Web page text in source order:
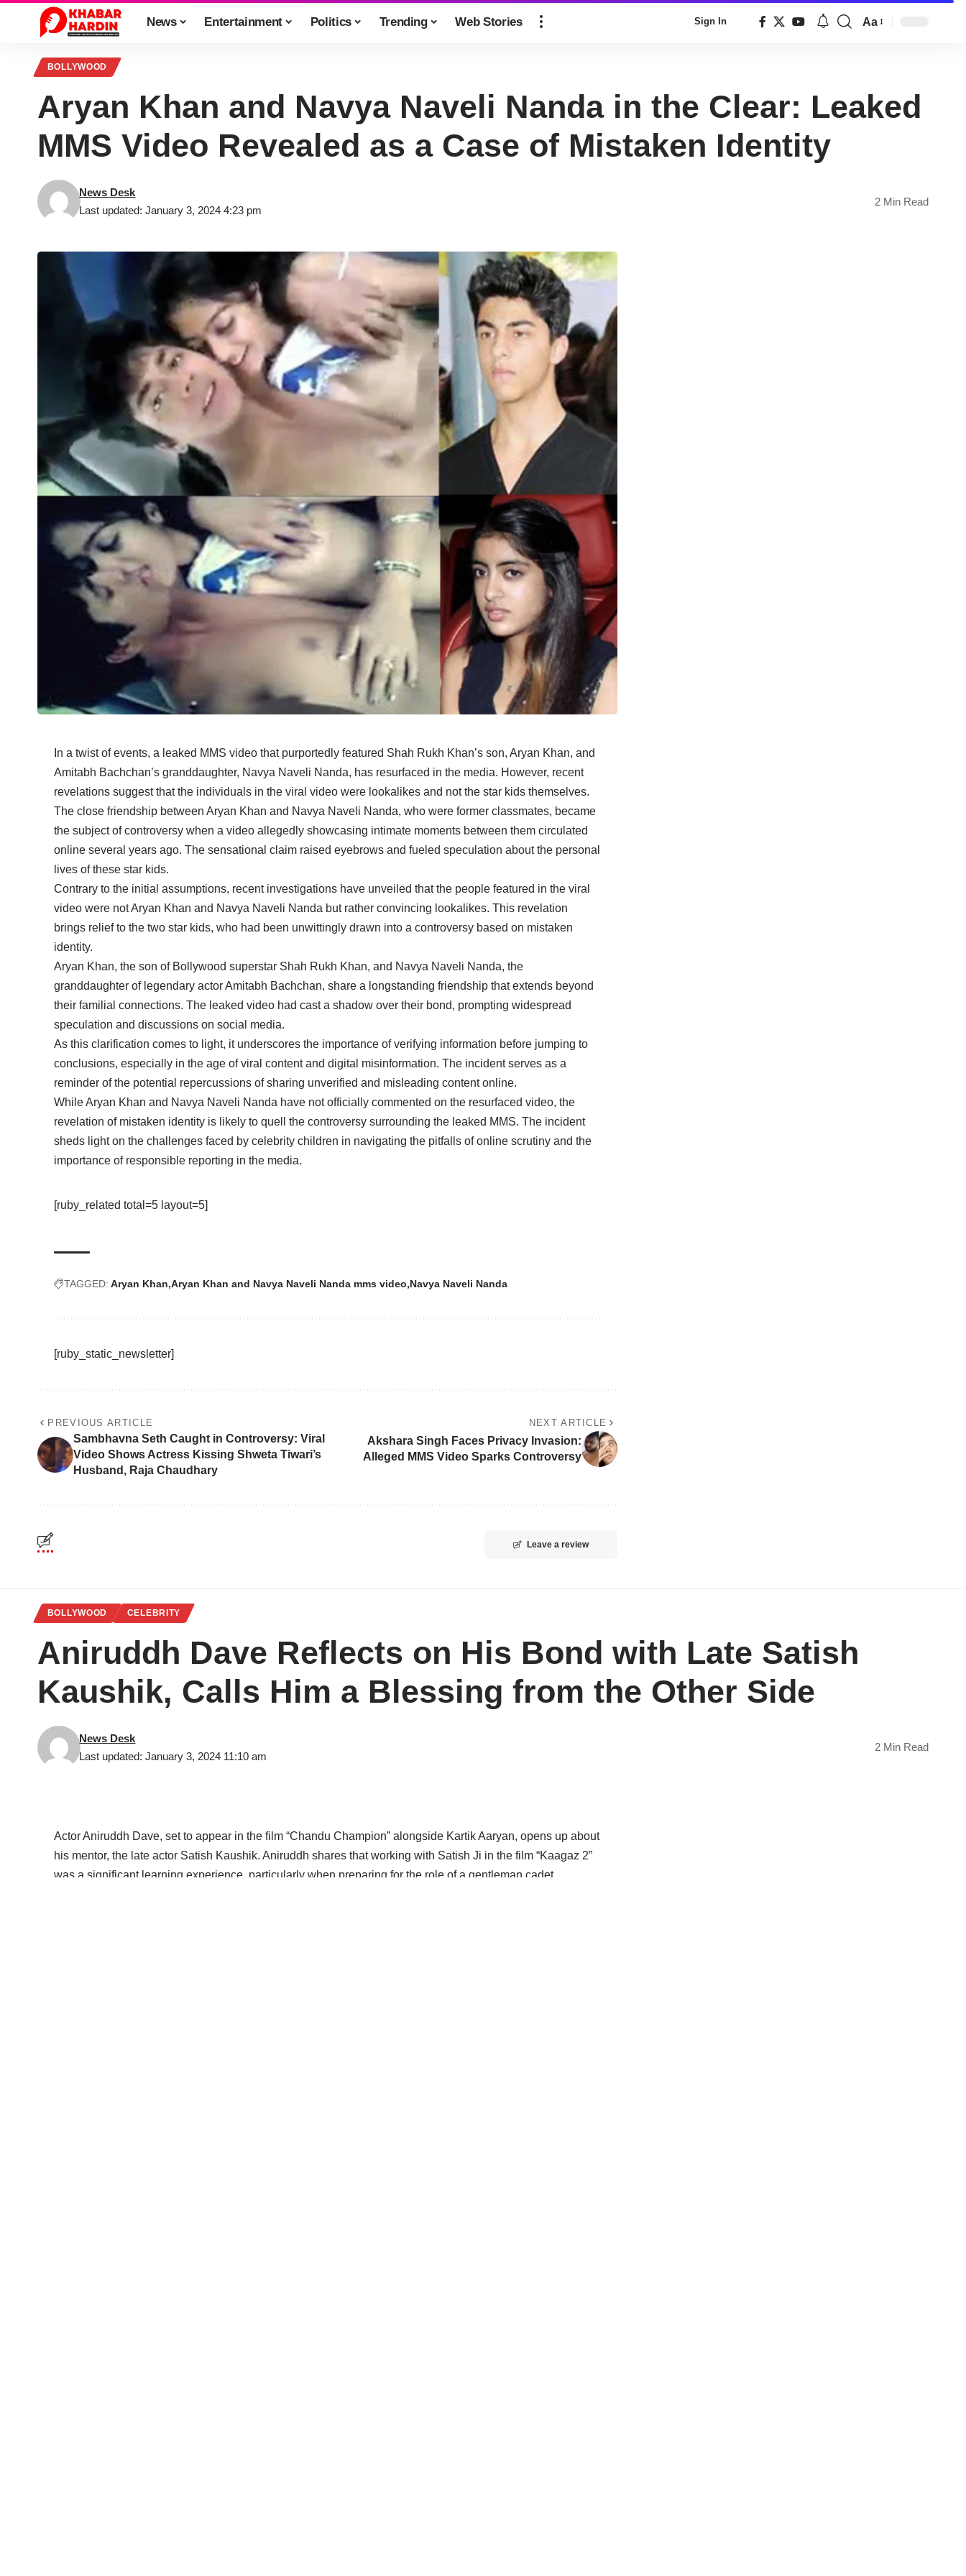
News Entertainment Politics Trending Web Stories Sign In Aa
BOLLYWOOD
Aryan Khan and Navya Naveli Nanda in the Clear: Leaked
MMS Video Revealed as a Case of Mistaken Identity
Last updated: January 3, 2024 4:23 pm
News Desk
2 Min Read
In a twist of events, a leaked MMS video that purportedly featured Shah Rukh Khan’s son, Aryan Khan, and
Amitabh Bachchan’s granddaughter, Navya Naveli Nanda, has resurfaced in the media. However, recent
revelations suggest that the individuals in the viral video were lookalikes and not the star kids themselves.
The close friendship between Aryan Khan and Navya Naveli Nanda, who were former classmates, became
the subject of controversy when a video allegedly showcasing intimate moments between them circulated
online several years ago. The sensational claim raised eyebrows and fueled speculation about the personal
lives of these star kids.
Contrary to the initial assumptions, recent investigations have unveiled that the people featured in the viral
video were not Aryan Khan and Navya Naveli Nanda but rather convincing lookalikes. This revelation
brings relief to the two star kids, who had been unwittingly drawn into a controversy based on mistaken
identity.
Aryan Khan, the son of Bollywood superstar Shah Rukh Khan, and Navya Naveli Nanda, the
granddaughter of legendary actor Amitabh Bachchan, share a longstanding friendship that extends beyond
their familial connections. The leaked video had cast a shadow over their bond, prompting widespread
speculation and discussions on social media.
As this clarification comes to light, it underscores the importance of verifying information before jumping to
conclusions, especially in the age of viral content and digital misinformation. The incident serves as a
reminder of the potential repercussions of sharing unverified and misleading content online.
While Aryan Khan and Navya Naveli Nanda have not officially commented on the resurfaced video, the
revelation of mistaken identity is likely to quell the controversy surrounding the leaked MMS. The incident
sheds light on the challenges faced by celebrity children in navigating the pitfalls of online scrutiny and the
importance of responsible reporting in the media.
[ruby_related total=5 layout=5]
TAGGED: Aryan Khan Aryan Khan and Navya Naveli Nanda mms video Navya Naveli Nanda
[ruby_static_newsletter]
PREVIOUS ARTICLE
Sambhavna Seth Caught in Controversy: Viral
Video Shows Actress Kissing Shweta Tiwari’s
Husband, Raja Chaudhary
NEXT ARTICLE
Akshara Singh Faces Privacy Invasion:
Alleged MMS Video Sparks Controversy
Leave a review
BOLLYWOOD CELEBRITY
Aniruddh Dave Reflects on His Bond with Late Satish
Kaushik, Calls Him a Blessing from the Other Side
Last updated: January 3, 2024 11:10 am
News Desk
2 Min Read